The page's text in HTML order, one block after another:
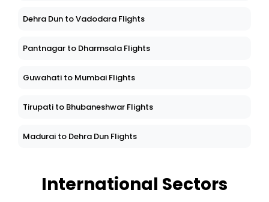
Dehra Dun to Vadodara Flights
Pantnagar to Dharmsala Flights
Guwahati to Mumbai Flights
Tirupati to Bhubaneshwar Flights
Madurai to Dehra Dun Flights
International Sectors